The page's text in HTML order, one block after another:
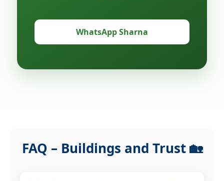
WhatsApp Sharna
FAQ – Buildings and Trust 🏡